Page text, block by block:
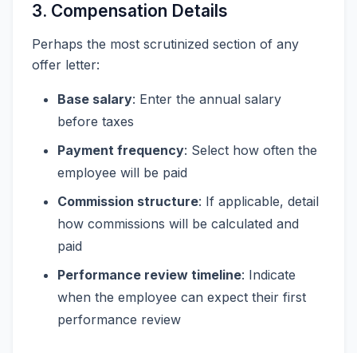
3. Compensation Details
Perhaps the most scrutinized section of any
offer letter:
Base salary: Enter the annual salary
before taxes
Payment frequency: Select how often the
employee will be paid
Commission structure: If applicable, detail
how commissions will be calculated and
paid
Performance review timeline: Indicate
when the employee can expect their first
performance review